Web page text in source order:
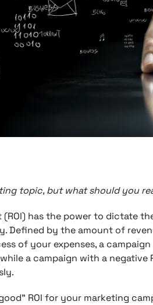
topic, but what should you
has the power to dictate
Defined by the amount of
of your expenses, a
a campaign with a negative
ROI for your marketing